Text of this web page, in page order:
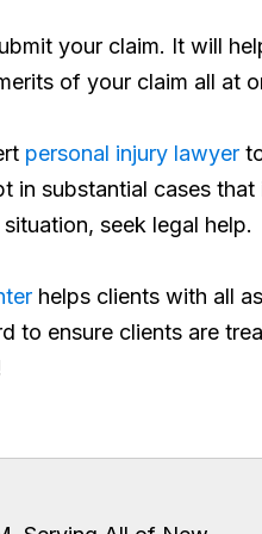
your claim. It will
of your claim all at
personal injury lawyer
in substantial cases
seek legal help.
helps clients with all
to ensure clients are